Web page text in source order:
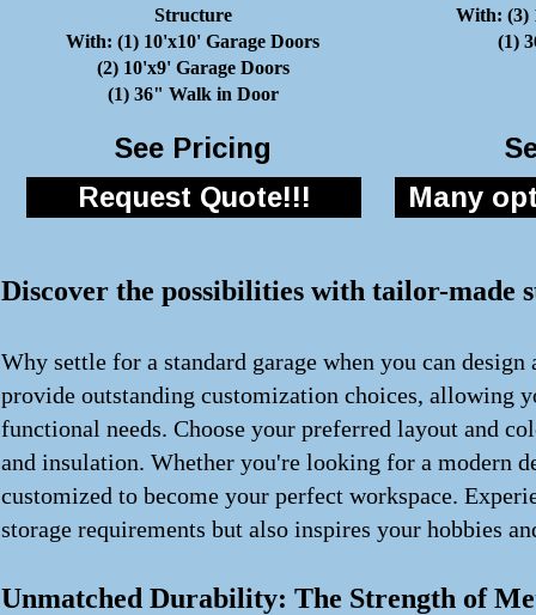
Structure
With: (1) 10'x10' Garage Doors
(2) 10'x9' Garage Doors
(1) 36" Walk in Door
With: (3)
(1)
See Pricing
Request Quote!!! Many
Discover the possibilities with tailor-made
Why settle for a standard garage when you can
provide outstanding customization choices, allowing
functional needs. Choose your preferred layout and
and insulation. Whether you're looking for a modern
customized to become your perfect workspace.
storage requirements but also inspires your hobbies
Unmatched Durability: The Strength of